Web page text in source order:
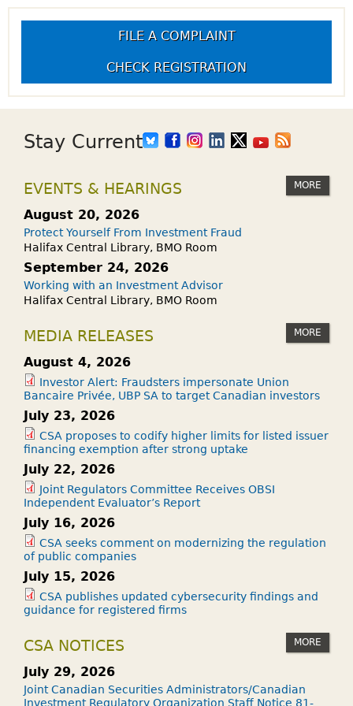
FILE A COMPLAINT
CHECK REGISTRATION
Stay Current
EVENTS & HEARINGS MORE
August 20, 2026
Protect Yourself From Investment Fraud
Halifax Central Library, BMO Room
September 24, 2026
Working with an Investment Advisor
Halifax Central Library, BMO Room
MEDIA RELEASES MORE
August 4, 2026
Investor Alert: Fraudsters impersonate Union
Bancaire Privée, UBP SA to target Canadian investors
July 23, 2026
CSA proposes to codify higher limits for listed issuer
financing exemption after strong uptake
July 22, 2026
Joint Regulators Committee Receives OBSI
Independent Evaluator’s Report
July 16, 2026
CSA seeks comment on modernizing the regulation
of public companies
July 15, 2026
CSA publishes updated cybersecurity findings and
guidance for registered firms
CSA NOTICES MORE
July 29, 2026
Joint Canadian Securities Administrators/Canadian
Investment Regulatory Organization Staff Notice 81-